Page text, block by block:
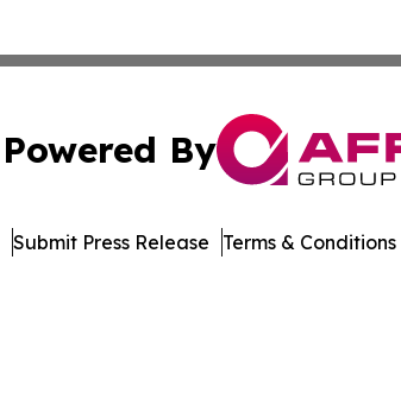
Powered By
Submit Press Release Terms & Conditions